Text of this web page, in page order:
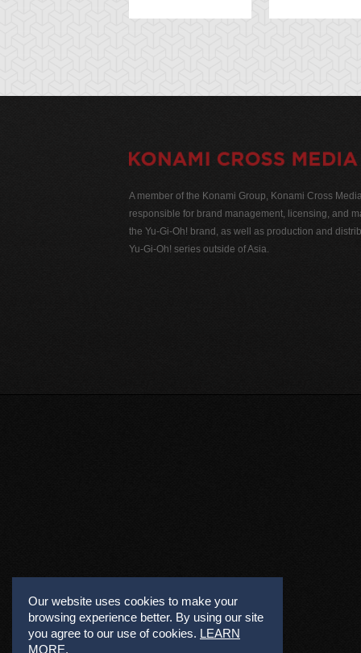
Our website uses cookies to make your
browsing experience better. By using our site
you agree to our use of cookies. LEARN
MORE.
A member of the Konami Group, Konami Cross
responsible for brand management, licensing, and
the Yu-Gi-Oh! brand, as well as production and
Yu-Gi-Oh! series outside of Asia.